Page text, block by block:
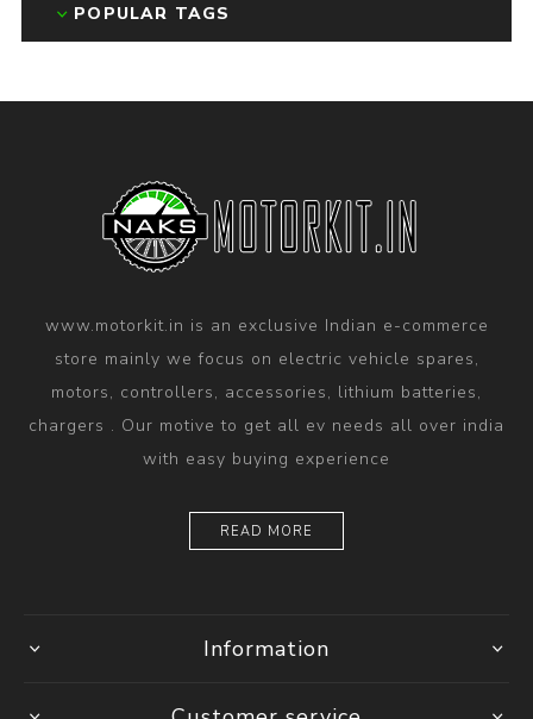
POPULAR TAGS
www.motorkit.in is an exclusive Indian e-commerce
store mainly we focus on electric vehicle spares,
motors, controllers, accessories, lithium batteries,
chargers . Our motive to get all ev needs all over india
with easy buying experience
READ MORE
Information